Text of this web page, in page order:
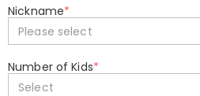
Nickname*
Please select
Number of Kids*
Select